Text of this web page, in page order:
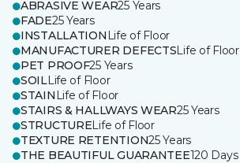
ABRASIVE WEAR25 Years
FADE25 Years
INSTALLATION Life of Floor
MANUFACTURER DEFECTSLife of Floor
PET PROOF25 Years
SOILLife of Floor
STAIN Life of Floor
STAIRS & HALLWAYS WEAR25 Years
STRUCTURELife of Floor
TEXTURE RETENTION25 Years
THE BEAUTIFUL GUARANTEE120 Days